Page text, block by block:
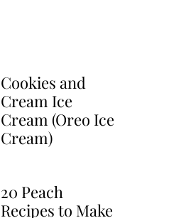
Cookies and
Cream Ice
Cream (Oreo Ice
Cream)
20 Peach
Recipes to Make